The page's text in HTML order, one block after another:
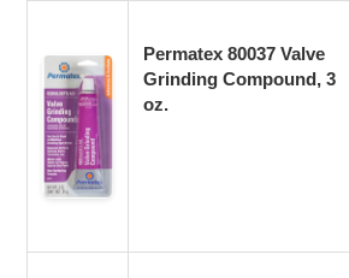
Permatex 80037 Valve
Grinding Compound, 3
oz.